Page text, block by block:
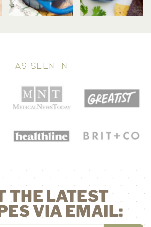
AS SEEN IN
THE LATEST
VIA EMAIL: